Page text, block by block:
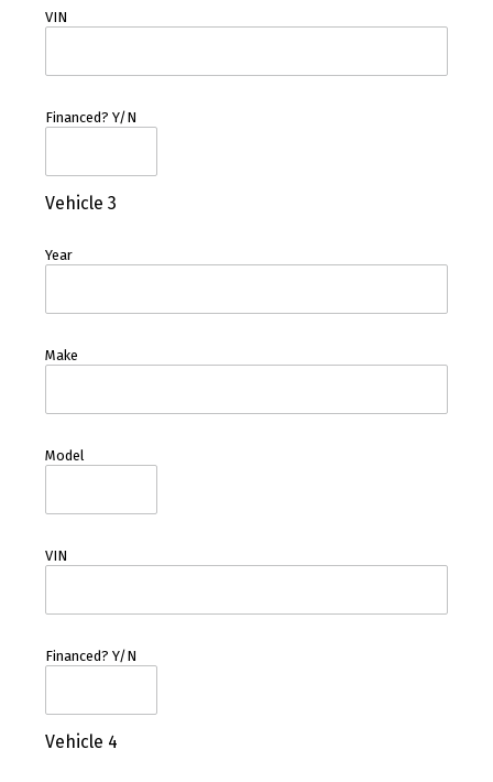
VIN
Financed? Y/N
Vehicle 3
Year
Make
Model
VIN
Financed? Y/N
Vehicle 4